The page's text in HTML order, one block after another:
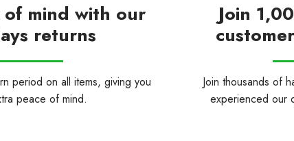
of mind with our
returns
period on all items, giving you
peace of mind.
Join
Join thousands of
experienced our